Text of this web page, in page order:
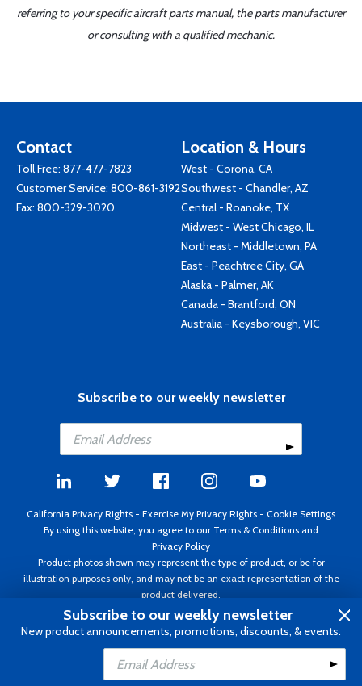
Add to Cart
referring to your specific aircraft parts manual, the parts manufacturer
or consulting with a qualified mechanic.
Contact
Toll Free: 877-477-7823
Customer Service: 800-861-3192
Fax: 800-329-3020
Location & Hours
West - Corona, CA
Southwest - Chandler, AZ
Central - Roanoke, TX
Midwest - West Chicago, IL
Northeast - Middletown, PA
East - Peachtree City, GA
Alaska - Palmer, AK
Canada - Brantford, ON
Australia - Keysborough, VIC
Subscribe to our weekly newsletter
California Privacy Rights - Exercise My Privacy Rights - Cookie Settings
By using this website, you agree to our Terms & Conditions and
Privacy Policy
Product photos shown may represent the type of product, or be for
illustration purposes only, and may not be an exact representation of the
product delivered.
Copyright ©1995 - 2026 Aircraft Spruce ®. All rights reserved. Prices subject
to change without notice. Invoice currency USD.
Subscribe to our weekly newsletter
New product announcements, promotions, discounts, & events.